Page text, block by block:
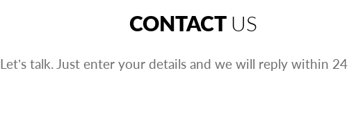
CONTACT US
Let’s talk. Just enter your details and we will reply within